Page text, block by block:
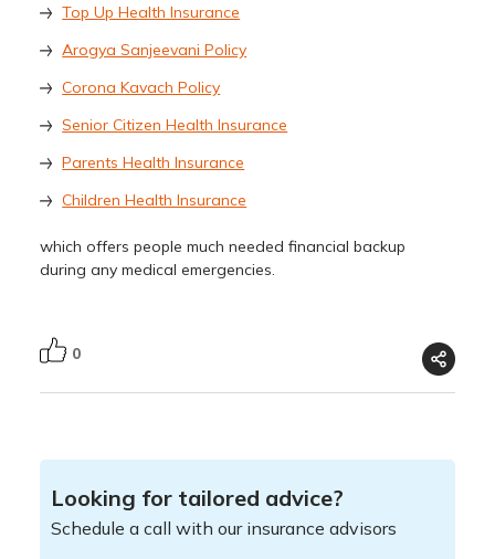
Top Up Health Insurance
Arogya Sanjeevani Policy
Corona Kavach Policy
Senior Citizen Health Insurance
Parents Health Insurance
Children Health Insurance
which offers people much needed financial backup
during any medical emergencies.
0
Looking for tailored advice?
Schedule a call with our insurance advisors